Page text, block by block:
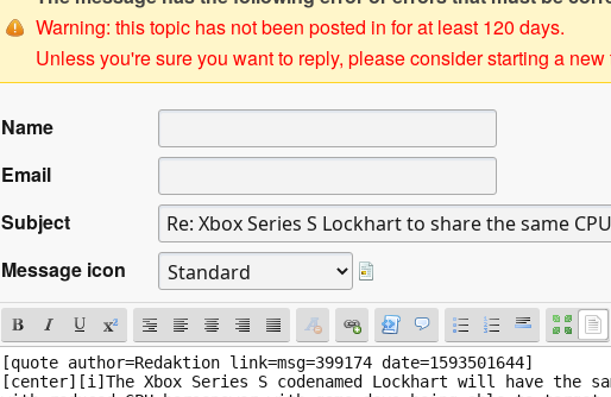
Warning: this topic has not been posted in for at least 120 days.
Unless you're sure you want to reply, please consider starting a new
Name
Email
Subject
Message icon